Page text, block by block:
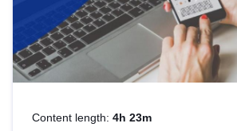
Content length: 4h 23m